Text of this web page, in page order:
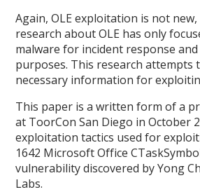
Again, OLE exploitation is not
research about OLE has only
malware for incident response
purposes. This research attempts
necessary information for
This paper is a written form of a
at ToorCon San Diego in October
exploitation tactics used for
1642 Microsoft Office
vulnerability discovered by Yong
Labs.